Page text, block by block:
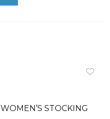
WOMEN’S STOCKING